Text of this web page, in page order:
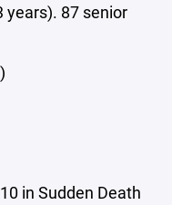
years). 87 senior
in Sudden Death